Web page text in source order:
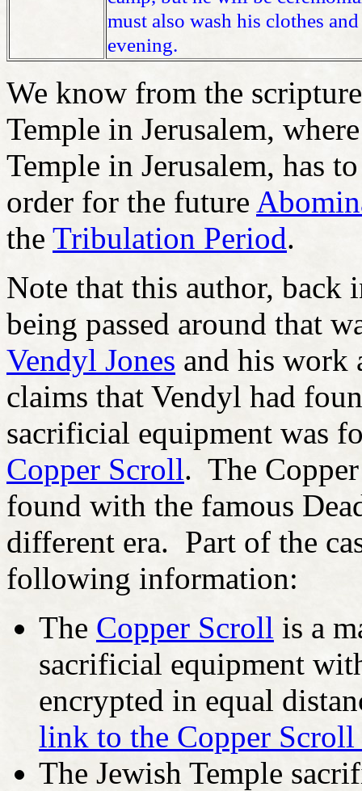
must also wash his clothes
evening.
We know from the
Temple in Jerusalem,
Temple in Jerusalem, has
order for the future
the Tribulation Period.
Note that this author, back
being passed around that
Vendyl Jones and his work
claims that Vendyl had
sacrificial equipment was
Copper Scroll. The
found with the famous
different era. Part of the
following information:
The Copper Scroll is a
sacrificial equipment
encrypted in equal
link to the Copper
The Jewish Temple